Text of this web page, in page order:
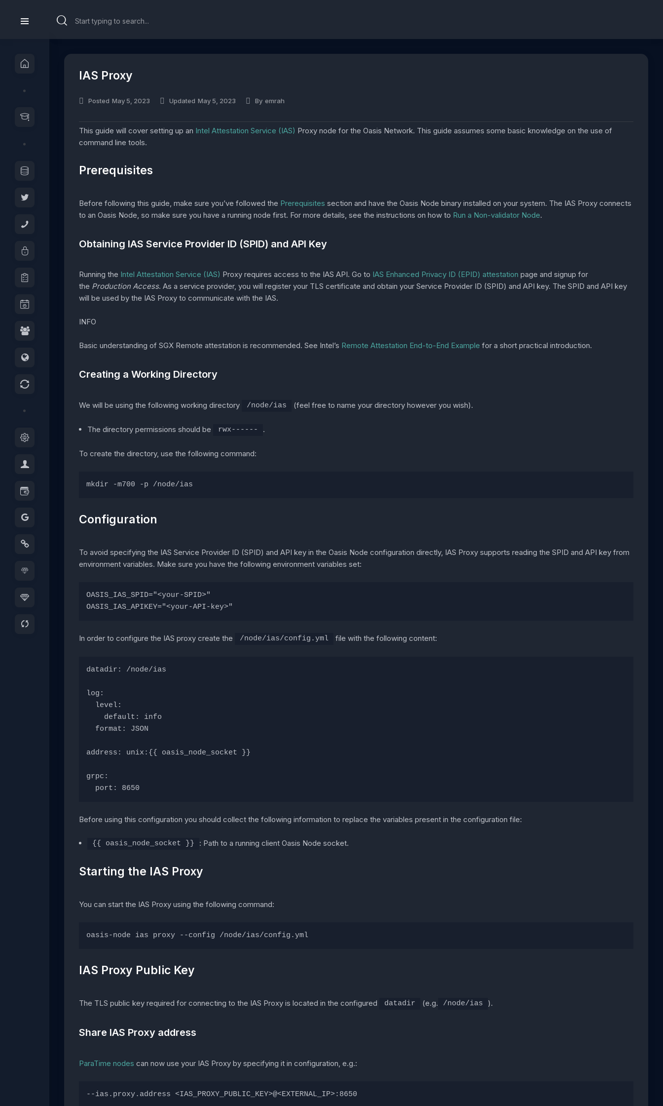
IAS Proxy
Posted May 5, 2023 Updated May 5, 2023 By emrah
This guide will cover setting up an Intel Attestation Service (IAS) Proxy node for the Oasis Network. This guide assumes some basic knowledge on the use of
command line tools.
Prerequisites
Before following this guide, make sure you’ve followed the Prerequisites section and have the Oasis Node binary installed on your system. The IAS Proxy connects
to an Oasis Node, so make sure you have a running node first. For more details, see the instructions on how to Run a Non-validator Node.
Obtaining IAS Service Provider ID (SPID) and API Key
Running the Intel Attestation Service (IAS) Proxy requires access to the IAS API. Go to IAS Enhanced Privacy ID (EPID) attestation page and signup for
the Production Access. As a service provider, you will register your TLS certificate and obtain your Service Provider ID (SPID) and API key. The SPID and API key
will be used by the IAS Proxy to communicate with the IAS.
INFO
Basic understanding of SGX Remote attestation is recommended. See Intel’s Remote Attestation End-to-End Example for a short practical introduction.
Creating a Working Directory
We will be using the following working directory /node/ias (feel free to name your directory however you wish).
The directory permissions should be rwx------ .
To create the directory, use the following command:
mkdir -m700 -p /node/ias
Configuration
To avoid specifying the IAS Service Provider ID (SPID) and API key in the Oasis Node configuration directly, IAS Proxy supports reading the SPID and API key from
environment variables. Make sure you have the following environment variables set:
OASIS_IAS_SPID="<your-SPID>"
OASIS_IAS_APIKEY="<your-API-key>"
In order to configure the IAS proxy create the /node/ias/config.yml file with the following content:
datadir: /node/ias
log:
  level:
    default: info
  format: JSON
address: unix:{{ oasis_node_socket }}
grpc:
  port: 8650
Before using this configuration you should collect the following information to replace the variables present in the configuration file:
{{ oasis_node_socket }} : Path to a running client Oasis Node socket.
Starting the IAS Proxy
You can start the IAS Proxy using the following command:
oasis-node ias proxy --config /node/ias/config.yml
IAS Proxy Public Key
The TLS public key required for connecting to the IAS Proxy is located in the configured datadir (e.g. /node/ias ).
Share IAS Proxy address
ParaTime nodes can now use your IAS Proxy by specifying it in configuration, e.g.:
--ias.proxy.address <IAS_PROXY_PUBLIC_KEY>@<EXTERNAL_IP>:8650